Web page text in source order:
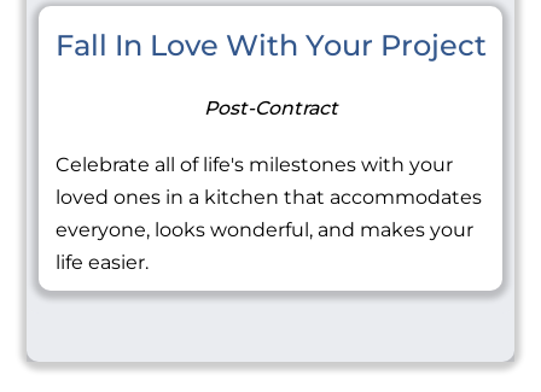
Fall In Love With Your Project
Post-Contract
Celebrate all of life's milestones with your
loved ones in a kitchen that accommodates
everyone, looks wonderful, and makes your
life easier.